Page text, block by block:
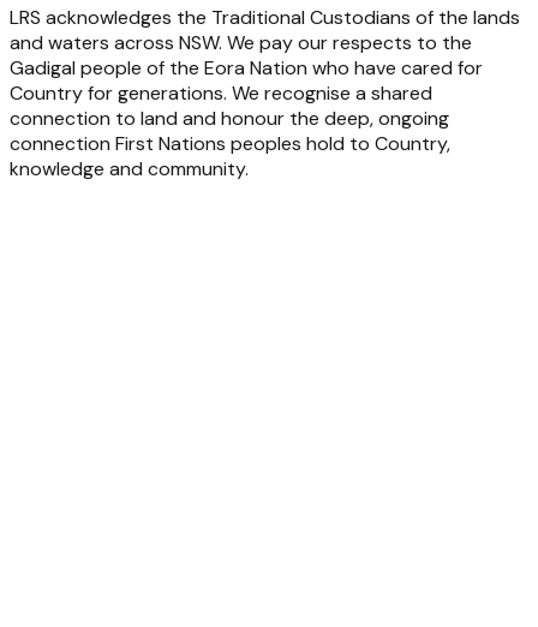
LRS acknowledges the Traditional Custodians of the lands
and waters across NSW. We pay our respects to the
Gadigal people of the Eora Nation who have cared for
Country for generations. We recognise a shared
connection to land and honour the deep, ongoing
connection First Nations peoples hold to Country,
knowledge and community.